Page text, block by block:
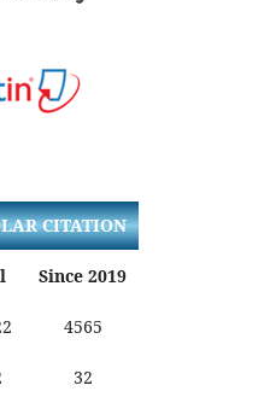
CITATION
Since 2019
4565
32